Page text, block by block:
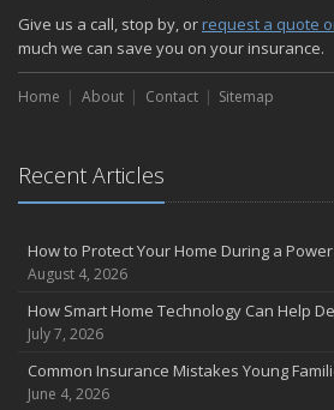
Give us a call, stop by, or request a quote
much we can save you on your insurance.
Home About Contact Sitemap
Recent Articles
How to Protect Your Home During a
August 4, 2026
How Smart Home Technology Can Help
July 7, 2026
Common Insurance Mistakes Young
June 4, 2026